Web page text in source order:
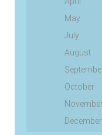
May
July
August
October
December